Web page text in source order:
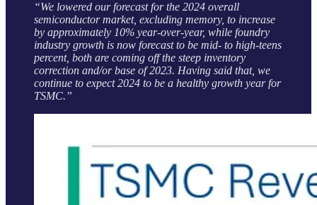
“We lowered our forecast for the 2024 overall
semiconductor market, excluding memory, to increase
by approximately 10% year-over-year, while foundry
industry growth is now forecast to be mid- to high-teens
percent, both are coming off the steep inventory
correction and/or base of 2023. Having said that, we
continue to expect 2024 to be a healthy growth year for
TSMC.”